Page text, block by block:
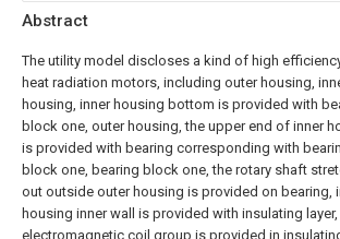
Abstract
The utility model discloses a kind of high
heat radiation motors, including outer housing,
housing, inner housing bottom is provided with
block one, outer housing, the upper end of inner
is provided with bearing corresponding with
block one, bearing block one, the rotary shaft
out outside outer housing is provided on bearing,
housing inner wall is provided with insulating layer,
electromagnetic coil group is provided in